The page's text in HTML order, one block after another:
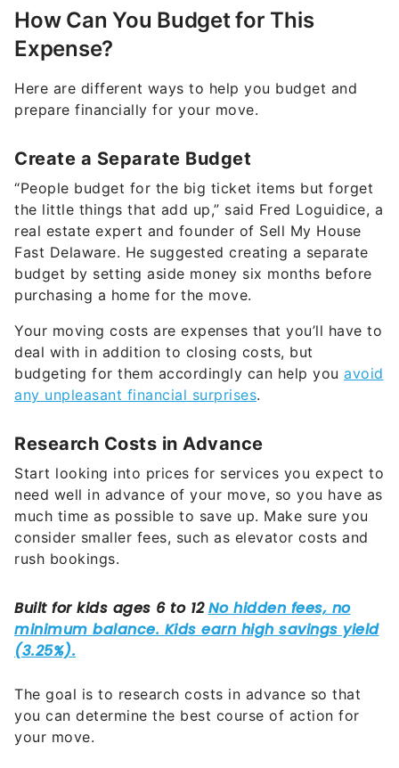
How Can You Budget for This
Expense?
Here are different ways to help you budget and
prepare financially for your move.
Create a Separate Budget
“People budget for the big ticket items but forget
the little things that add up,” said Fred Loguidice, a
real estate expert and founder of Sell My House
Fast Delaware. He suggested creating a separate
budget by setting aside money six months before
purchasing a home for the move.
Your moving costs are expenses that you’ll have to
deal with in addition to closing costs, but
budgeting for them accordingly can help you avoid
any unpleasant financial surprises.
Research Costs in Advance
Start looking into prices for services you expect to
need well in advance of your move, so you have as
much time as possible to save up. Make sure you
consider smaller fees, such as elevator costs and
rush bookings.
The goal is to research costs in advance so that
you can determine the best course of action for
your move.